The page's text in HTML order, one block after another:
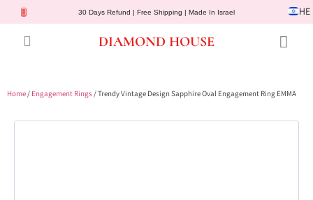
30 Days Refund | Free Shipping | Made In Israel HE
DIAMOND HOUSE
Home/ Engagement Rings/ Trendy Vintage Design Sapphire Oval Engagement Ring EMMA